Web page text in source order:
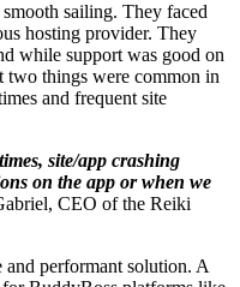
sailing. They faced
hosting provider. They
while support was good on
two things were common in
and frequent site
site/app crashing
on the app or when we
CEO of the Reiki
performant solution. A